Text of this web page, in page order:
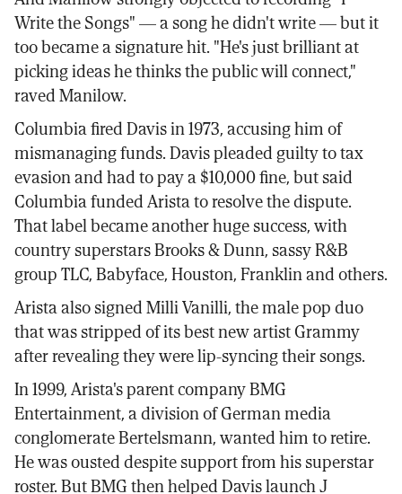
Write the Songs" — a song he didn't write — but it
too became a signature hit. "He's just brilliant at
picking ideas he thinks the public will connect,"
raved Manilow.
Columbia fired Davis in 1973, accusing him of
mismanaging funds. Davis pleaded guilty to tax
evasion and had to pay a $10,000 fine, but said
Columbia funded Arista to resolve the dispute.
That label became another huge success, with
country superstars Brooks & Dunn, sassy R&B
group TLC, Babyface, Houston, Franklin and others.
Arista also signed Milli Vanilli, the male pop duo
that was stripped of its best new artist Grammy
after revealing they were lip-syncing their songs.
In 1999, Arista's parent company BMG
Entertainment, a division of German media
conglomerate Bertelsmann, wanted him to retire.
He was ousted despite support from his superstar
roster. But BMG then helped Davis launch J